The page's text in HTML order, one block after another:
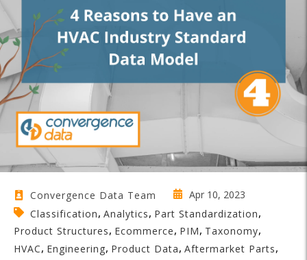
Convergence Data Team
Apr 10, 2023
Classification, Analytics, Part Standardization,
Product Structures, Ecommerce, PIM, Taxonomy,
HVAC, Engineering, Product Data, Aftermarket Parts,